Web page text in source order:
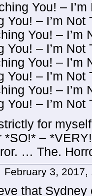
You! –
You! – I’m Not
You! – I’m
You! – I’m Not
You! – I’m
You! – I’m Not
You! – I’m
You! – I’m
for
*SO!* –
… The.
February 3,
that